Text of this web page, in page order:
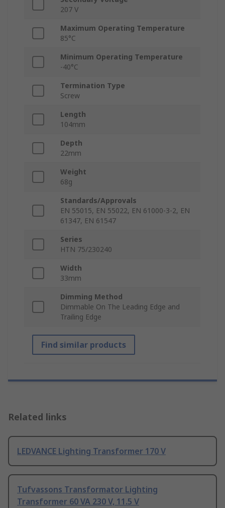
207 V
Maximum Operating Temperature
85°C
Minimum Operating Temperature
-40°C
Termination Type
Screw
Length
104mm
Depth
22mm
Weight
68g
Standards/Approvals
EN 55015, EN 55022, EN 61000-3-2, EN
61347, EN 61547
Series
HTN 75/230240
Width
33mm
Dimming Method
Dimmable On The Leading Edge and
Trailing Edge
Find similar products
Related links
LEDVANCE Lighting Transformer 170 V
Tufvassons Transformator Lighting
Transformer 60 VA 230 V, 11.5 V